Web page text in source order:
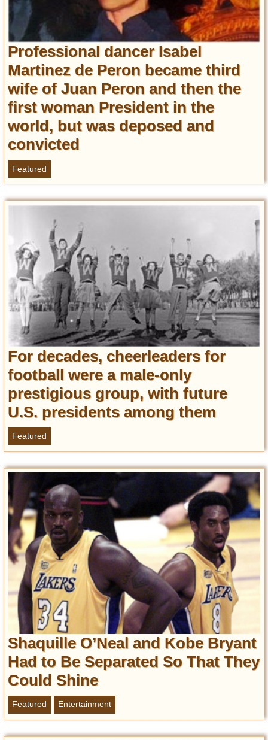
Professional dancer Isabel
Martinez de Peron became third
wife of Juan Peron and then the
first woman President in the
world, but was deposed and
convicted
Featured
For decades, cheerleaders for
football were a male-only
prestigious group, with future
U.S. presidents among them
Featured
Shaquille O’Neal and Kobe Bryant
Had to Be Separated So That They
Could Shine
Featured Entertainment